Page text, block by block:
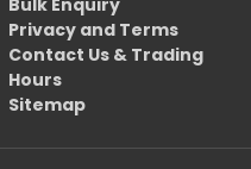
Privacy and Terms
Contact Us & Trading
Hours
Sitemap